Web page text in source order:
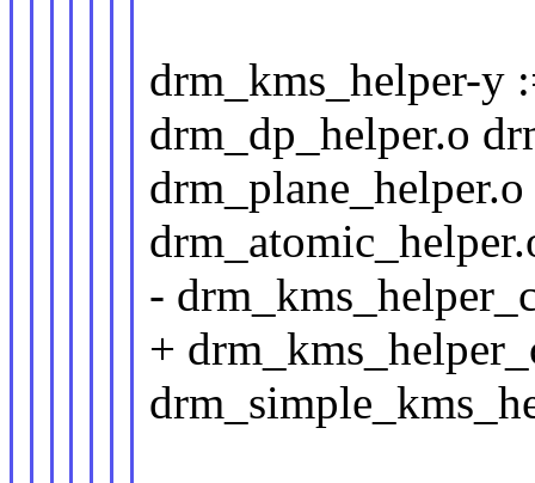
drm_kms_helper-y
drm_dp_helper.o
-
+